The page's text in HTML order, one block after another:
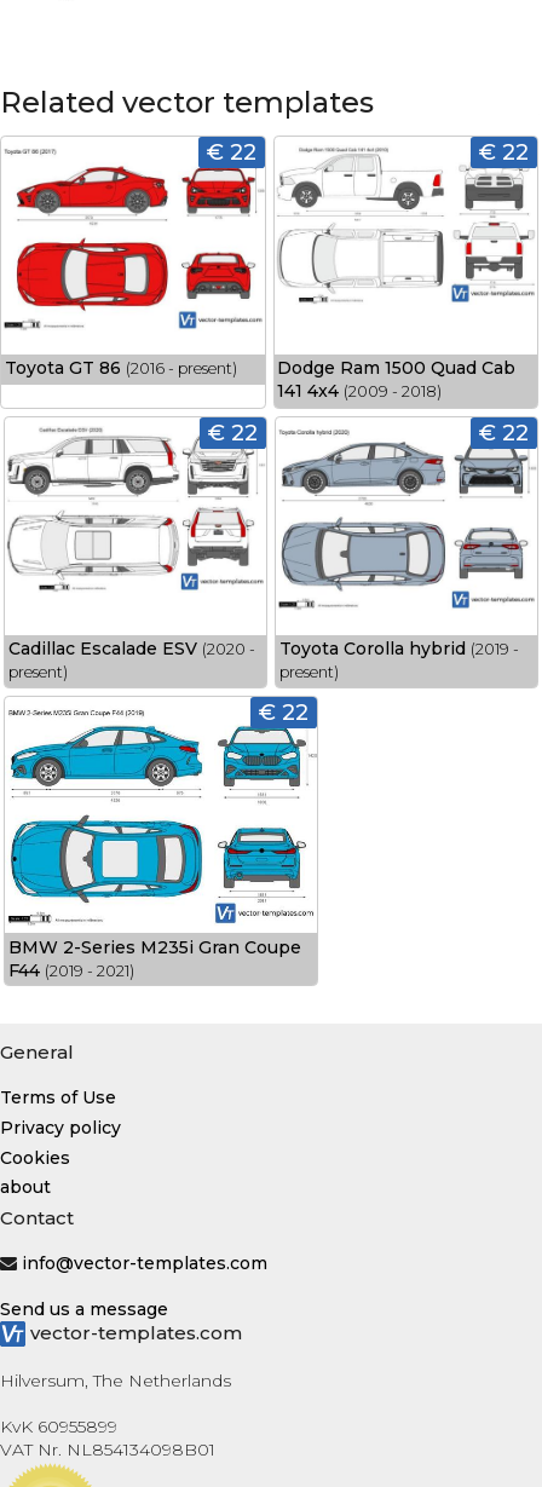
Related vector templates
€ 22
Toyota GT 86 (2016 - present)
€ 22
Dodge Ram 1500 Quad Cab
141 4x4 (2009 - 2018)
€ 22
Cadillac Escalade ESV (2020 -
present)
€ 22
Toyota Corolla hybrid (2019 -
present)
€ 22
BMW 2-Series M235i Gran Coupe
F44 (2019 - 2021)
General
Terms of Use
Privacy policy
Cookies
about
Contact
info@vector-templates.com
Send us a message
vector-templates.com
Hilversum, The Netherlands
KvK 60955899
VAT Nr. NL854134098B01